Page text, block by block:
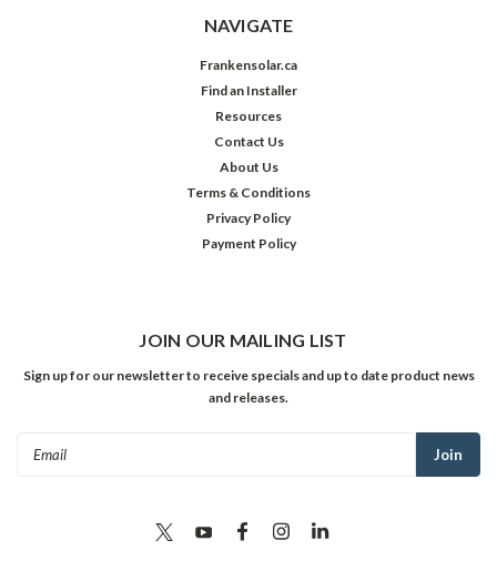
NAVIGATE
Frankensolar.ca
Find an Installer
Resources
Contact Us
About Us
Terms & Conditions
Privacy Policy
Payment Policy
JOIN OUR MAILING LIST
Sign up for our newsletter to receive specials and up to date product news
and releases.